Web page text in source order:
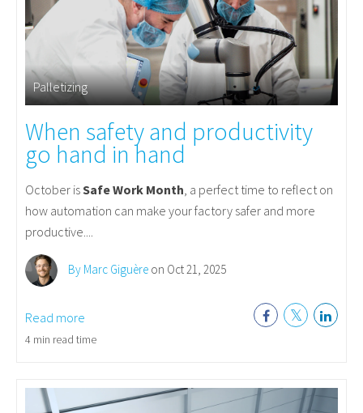
Palletizing
When safety and productivity
go hand in hand
October isSafe Work Month, a perfect time to reflect on
how automation can make your factory safer and more
productive....
By Marc Giguère on Oct 21, 2025
Read more
4 min read time